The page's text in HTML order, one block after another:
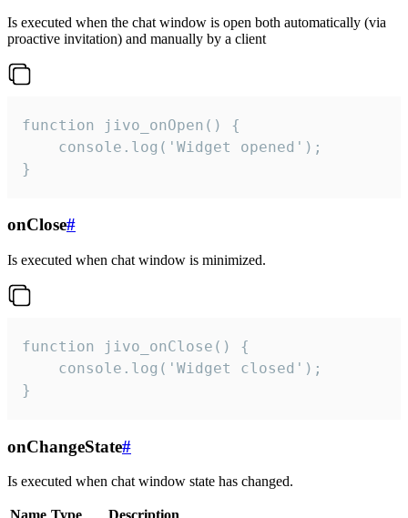
Is executed when the chat window is open both automatically (via
proactive invitation) and manually by a client
function jivo_onOpen() {
    console.log('Widget opened');
}
onClose#
Is executed when chat window is minimized.
function jivo_onClose() {
    console.log('Widget closed');
}
onChangeState#
Is executed when chat window state has changed.